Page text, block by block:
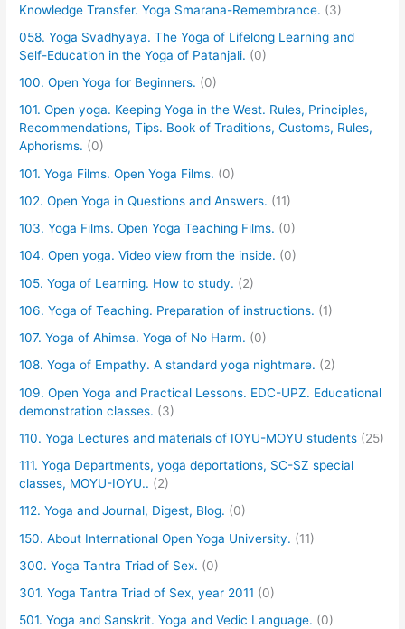
Knowledge Transfer. Yoga Smarana-Remembrance. (3)
058. Yoga Svadhyaya. The Yoga of Lifelong Learning and
Self-Education in the Yoga of Patanjali. (0)
100. Open Yoga for Beginners. (0)
101. Open yoga. Keeping Yoga in the West. Rules, Principles,
Recommendations, Tips. Book of Traditions, Customs, Rules,
Aphorisms. (0)
101. Yoga Films. Open Yoga Films. (0)
102. Open Yoga in Questions and Answers. (11)
103. Yoga Films. Open Yoga Teaching Films. (0)
104. Open yoga. Video view from the inside. (0)
105. Yoga of Learning. How to study. (2)
106. Yoga of Teaching. Preparation of instructions. (1)
107. Yoga of Ahimsa. Yoga of No Harm. (0)
108. Yoga of Empathy. A standard yoga nightmare. (2)
109. Open Yoga and Practical Lessons. EDC-UPZ. Educational
demonstration classes. (3)
110. Yoga Lectures and materials of IOYU-MOYU students (25)
111. Yoga Departments, yoga deportations, SC-SZ special
classes, MOYU-IOYU.. (2)
112. Yoga and Journal, Digest, Blog. (0)
150. About International Open Yoga University. (11)
300. Yoga Tantra Triad of Sex. (0)
301. Yoga Tantra Triad of Sex, year 2011 (0)
501. Yoga and Sanskrit. Yoga and Vedic Language. (0)